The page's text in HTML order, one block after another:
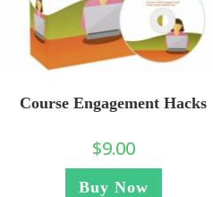
Course Engagement Hacks
$9.00
Buy Now